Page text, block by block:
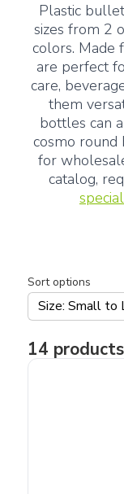
Plastic
sizes from 2
colors. Made
are perfect
care,
them
bottles can
cosmo
for
catalog,
Sort options
Size: Small to
14 products